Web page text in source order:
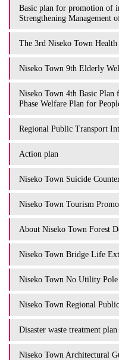
Basic plan for promotion of
Strengthening Management
The 3rd Niseko Town
Niseko Town 9th Elderly
Niseko Town 4th Basic
Phase Welfare Plan for
Regional Public Transport
Action plan
Niseko Town Suicide
Niseko Town Tourism
About Niseko Town Forest
Niseko Town Bridge Life
Niseko Town No Utility
Niseko Town Regional
Disaster waste treatment plan
Niseko Town Architectural